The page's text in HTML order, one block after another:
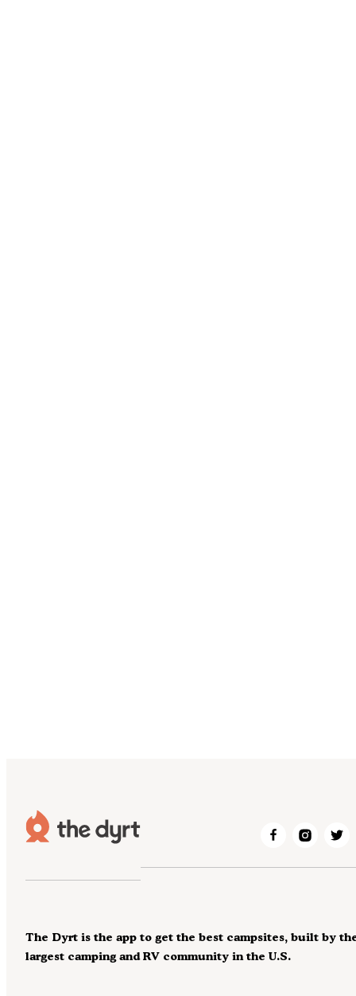
The Dyrt is the app to get the best campsites, built by
largest camping and RV community in the U.S.